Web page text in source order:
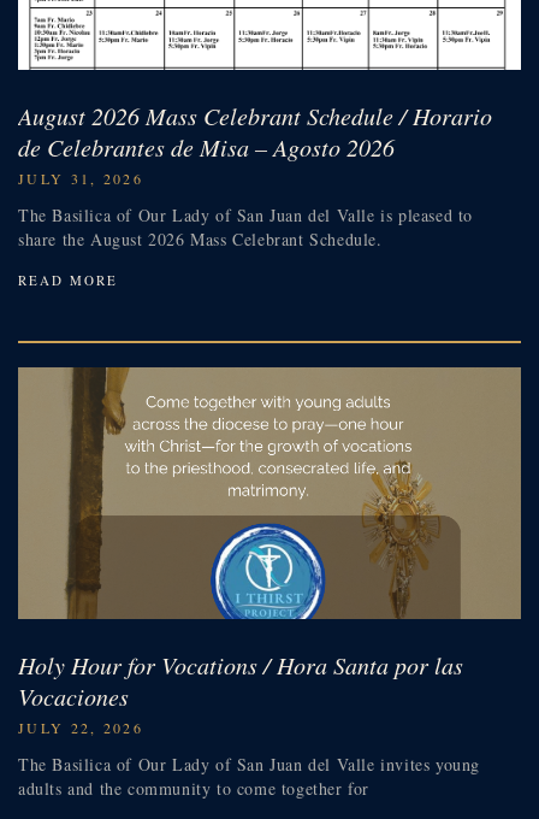
August 2026 Mass Celebrant Schedule / Horario
de Celebrantes de Misa – Agosto 2026
JULY 31, 2026
The Basilica of Our Lady of San Juan del Valle is pleased to
share the August 2026 Mass Celebrant Schedule.
READ MORE
Holy Hour for Vocations / Hora Santa por las
Vocaciones
JULY 22, 2026
The Basilica of Our Lady of San Juan del Valle invites young
adults and the community to come together for